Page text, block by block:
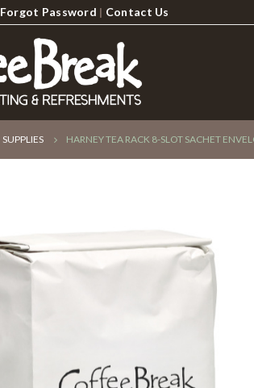
Forgot Password | Contact Us
SUPPLIES HARNEY TEA RACK 8-SLOT SACHET